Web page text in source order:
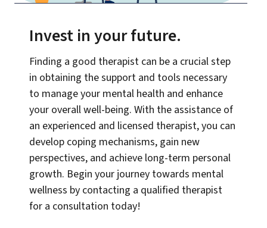
Invest in your future.
Finding a good therapist can be a crucial step
in obtaining the support and tools necessary
to manage your mental health and enhance
your overall well-being. With the assistance of
an experienced and licensed therapist, you can
develop coping mechanisms, gain new
perspectives, and achieve long-term personal
growth. Begin your journey towards mental
wellness by contacting a qualified therapist
for a consultation today!